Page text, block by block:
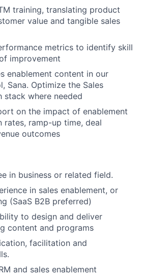
training, translating product
value and tangible sales
metrics to identify skill
improvement
enablement content in our
Sana. Optimize the Sales
stack where needed
on the impact of enablement
rates, ramp-up time, deal
outcomes
in business or related field.
in sales enablement, or
(SaaS B2B preferred)
to design and deliver
content and programs
facilitation and
and sales enablement